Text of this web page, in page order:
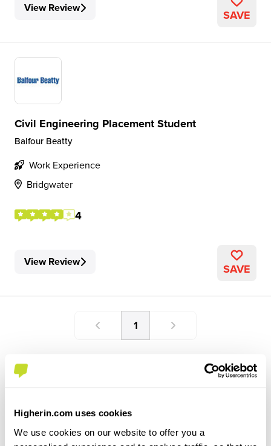
Higherin.com uses cookies
We use cookies on our website to offer you a
View Review SAVE
Civil Engineering Placement Student
Balfour Beatty
Work Experience
Bridgwater
4
View Review SAVE
1